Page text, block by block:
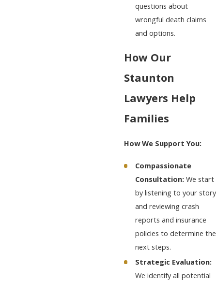
questions about
wrongful death claims
and options.
How Our
Staunton
Lawyers Help
Families
How We Support You:
Compassionate
Consultation: We start
by listening to your story
and reviewing crash
reports and insurance
policies to determine the
next steps.
Strategic Evaluation:
We identify all potential